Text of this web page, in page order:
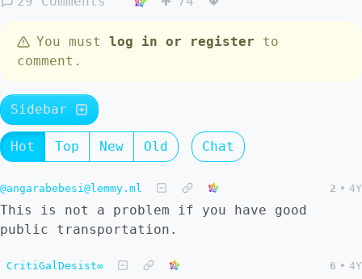
You must log in or register to
comment.
Sidebar
Hot Top New Old Chat
@angarabebesi@lemmy.ml 2 • 4Y
This is not a problem if you have good
public transportation.
CritiGalDesist∞ 6 • 4Y